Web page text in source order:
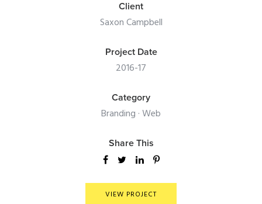
Client
Saxon Campbell
Project Date
2016-17
Category
Branding ·Web
Share This
VIEW PROJECT